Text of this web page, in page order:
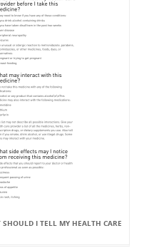
I TELL MY HEALTH CARE